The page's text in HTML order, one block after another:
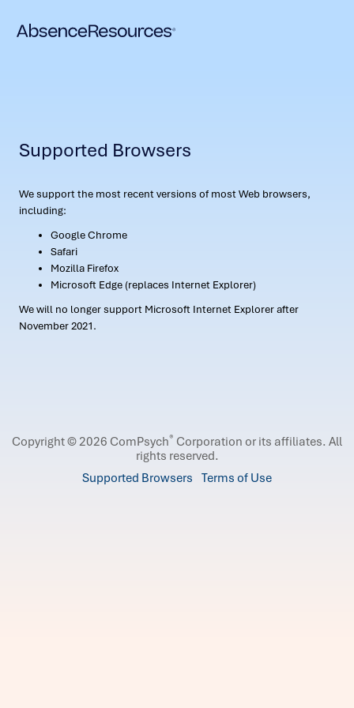
Supported Browsers
We support the most recent versions of most Web browsers,
including:
Google Chrome
Safari
Mozilla Firefox
Microsoft Edge (replaces Internet Explorer)
We will no longer support Microsoft Internet Explorer after
November 2021.
Copyright © 2026 ComPsych® Corporation or its affiliates. All
rights reserved.
Supported Browsers Terms of Use